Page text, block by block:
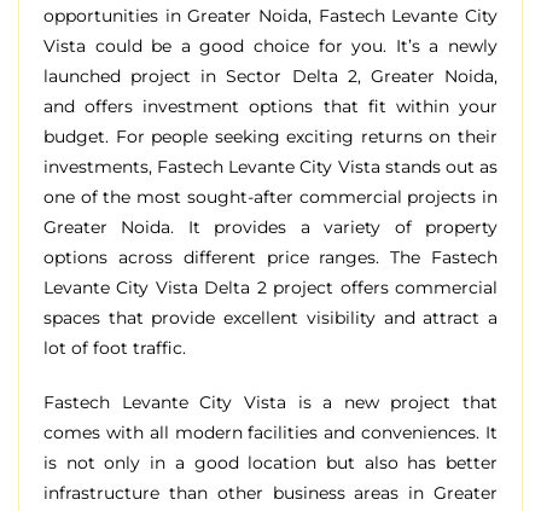
opportunities in Greater Noida, Fastech Levante City
Vista could be agood choice for you. It’s a newly
launched project in Sector Delta 2, Greater Noida,
andoffers investment options that fit within your
budget. For people seeking exciting returnson their
investments, Fastech Levante City Vista standsout as
one of the most sought-after commercial projects in
Greater Noida. It provides avariety of property
options across different price ranges. The Fastech
Levante City Vista Delta 2 project offers commercial
spaces that provide excellent visibilityandattract a
lot of foot traffic.
Fastech Levante City Vista is a new project that
comes with all modern facilities and conveniences. It
is not only in a good location but also has better
infrastructure than other business areas in Greater